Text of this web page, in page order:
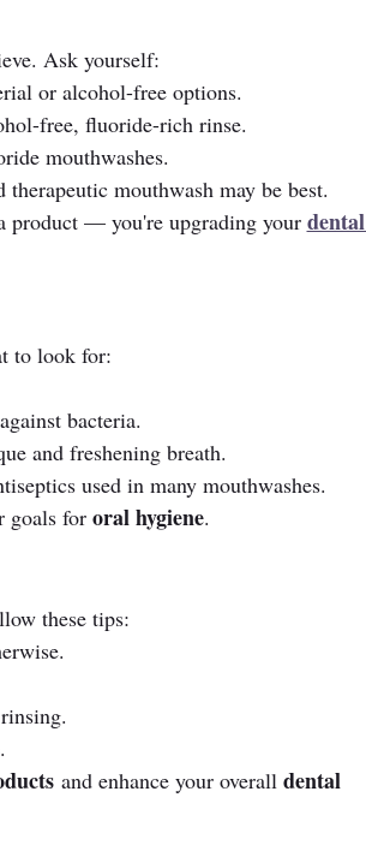
Ask yourself:
or alcohol-free options.
free, fluoride-rich rinse.
mouthwashes.
therapeutic mouthwash may be best.
product — you're upgrading your dental
to look for:
bacteria.
and freshening breath.
used in many mouthwashes.
goals for oral hygiene.
these tips:
and enhance your overall dental